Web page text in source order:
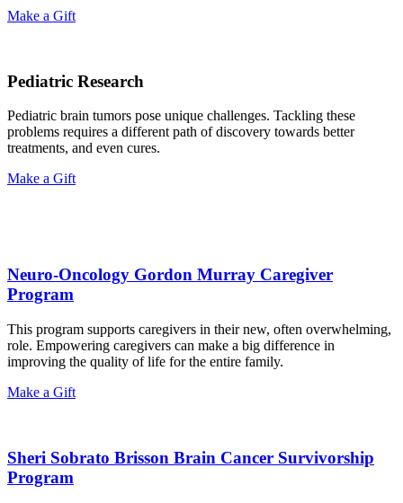
Make a Gift
Pediatric Research
Pediatric brain tumors pose unique challenges. Tackling these
problems requires a different path of discovery towards better
treatments, and even cures.
Make a Gift
Neuro-Oncology Gordon Murray Caregiver
Program
This program supports caregivers in their new, often overwhelming,
role. Empowering caregivers can make a big difference in
improving the quality of life for the entire family.
Make a Gift
Sheri Sobrato Brisson Brain Cancer Survivorship
Program